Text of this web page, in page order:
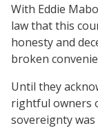
With Eddie
law that this
honesty and
broken
Until they
rightful owners
sovereignty